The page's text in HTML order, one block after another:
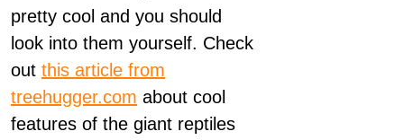
pretty cool and you should
look into them yourself. Check
out this article from
treehugger.com about cool
features of the giant reptiles